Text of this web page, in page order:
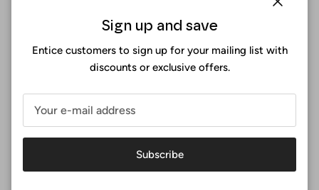
Perfect fit
Sign up and save
Entice customers to sign up for your mailing list with
discounts or exclusive offers.
Subscribe